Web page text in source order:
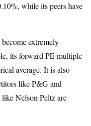
while its peers have
extremely
its forward PE multiple
average. It is also
like P&G and
Nelson Peltz are